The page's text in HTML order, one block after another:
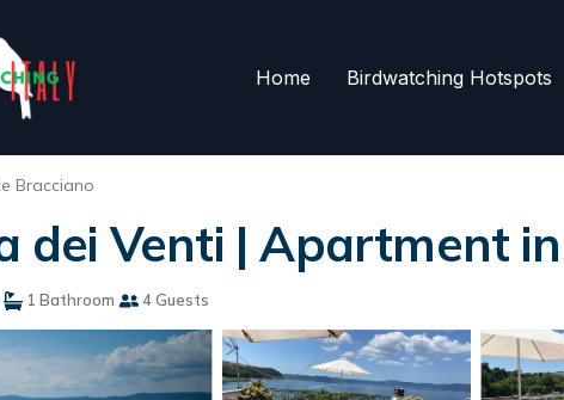
Home Birdwatching Hotspots
Bracciano
dei Venti | Apartment
1 Bathroom 4 Guests